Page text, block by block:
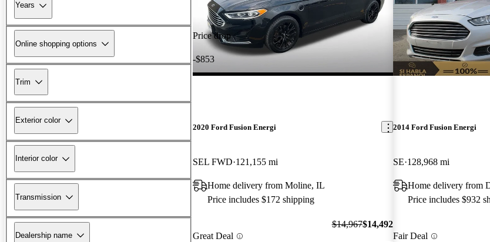
Years
Online shopping options
Trim
Exterior color
Interior color
Transmission
Dealership name
Price drop
-$853
2020 Ford Fusion Energi
SEL FWD 121,155 mi
Home delivery from Moline, IL
Price includes $172 shipping
Great Deal
$14,967$14,492
2014 Ford Fusion Energi
SE 128,968 mi
Home delivery from
Price includes $932
Fair Deal